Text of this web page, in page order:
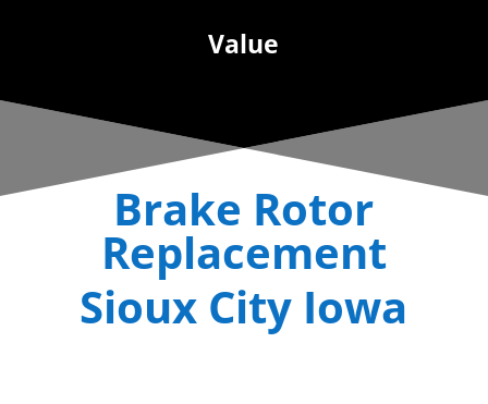
Value
Brake Rotor
Replacement
Sioux City Iowa